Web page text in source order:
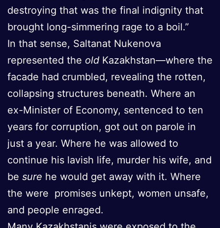
destroying that was the final indignity that
brought long-simmering rage to a boil.”
In that sense, Saltanat Nukenova
represented the old Kazakhstan—where the
facade had crumbled, revealing the rotten,
collapsing structures beneath. Where an
ex-Minister of Economy, sentenced to ten
years for corruption, got out on parole in
just a year. Where he was allowed to
continue his lavish life, murder his wife, and
be sure he would get away with it. Where
the were promises unkept, women unsafe,
and people enraged.